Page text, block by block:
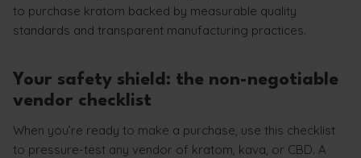
to purchase kratom backed by measurable quality
standards and transparent manufacturing practices.
Your safety shield: the non-negotiable
vendor checklist
When you’re ready to make a purchase, use this checklist
to pressure-test any vendor of kratom, kava, or CBD. A